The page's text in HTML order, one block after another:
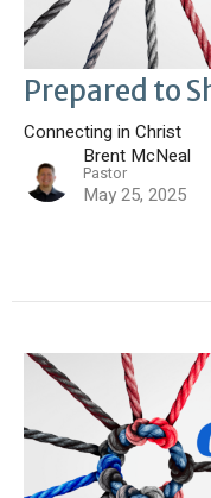
Prepared to
Connecting in Christ
Brent McNeal
Pastor
May 25, 2025